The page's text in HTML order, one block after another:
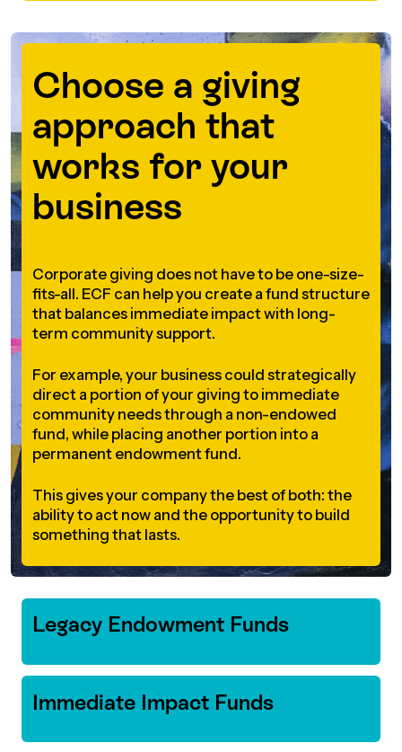
Choose a giving
approach that
works for your
business
Corporate giving does not have to be one-size-
fits-all. ECF can help you create a fund structure
that balances immediate impact with long-
term community support.
For example, your business could strategically
direct a portion of your giving to immediate
community needs through a non-endowed
fund, while placing another portion into a
permanent endowment fund.
This gives your company the best of both: the
ability to act now and the opportunity to build
something that lasts.
Legacy Endowment Funds
Immediate Impact Funds